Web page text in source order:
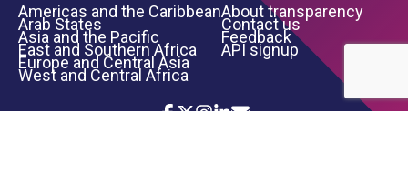
Americas and the Caribbean
Arab States
Asia and the Pacific
East and Southern Africa
Europe and Central Asia
West and Central Africa
About transparency
Contact us
Feedback
API signup
Icon List